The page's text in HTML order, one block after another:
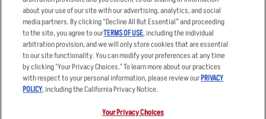
Accessibility Statement
Privacy Policy
Your Advertising Choices
Terms
Other Terms
Sitemap
about your use of our site with our advertising, analytics, and social
media partners. By clicking “Decline All But Essential” and proceeding
to the site, you agree to ourTERMS OF USE, including the individual
arbitration provision, and we will only store cookies that are essential
to our site functionality. You can modify your preferences at any time
by clicking "Your Privacy Choices." To learn more about our practices
with respect to your personal information, please review ourPRIVACY
POLICY, including the California Privacy Notice.
Your Privacy Choices